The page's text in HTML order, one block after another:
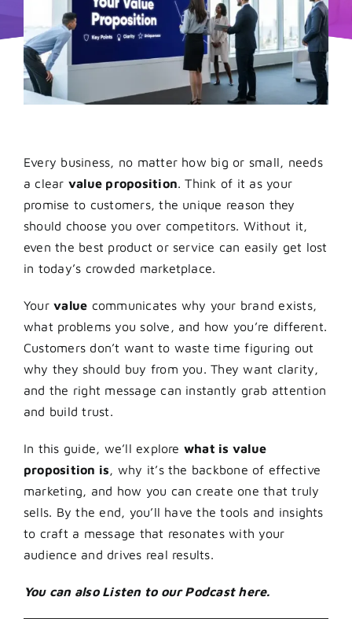
Every business, no matter how big or small, needs
a clear value proposition. Think of it as your
promise to customers, the unique reason they
should choose you over competitors. Without it,
even the best product or service can easily get lost
in today’s crowded marketplace.
Yourvalue communicates why your brand exists,
what problems you solve, and how you’re different.
Customers don’t want to waste time figuring out
why they should buy from you. They want clarity,
and the right message can instantly grab attention
and build trust.
In this guide, we’ll explore what is value
proposition is, why it’s the backbone of effective
marketing, and how you can create one that truly
sells. By the end, you’ll have the tools and insights
to craft a message that resonates with your
audience and drives real results.
You can also Listen to our Podcast here.